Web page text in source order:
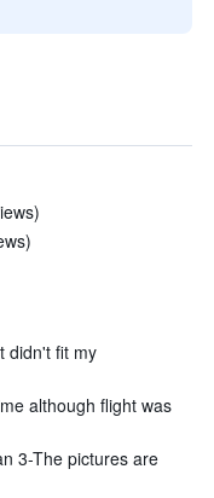
didn't fit my
although flight was
3-The pictures are